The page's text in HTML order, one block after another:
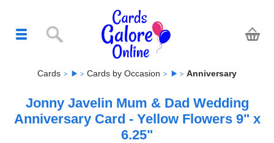
Cards Cards by Occasion Anniversary
Jonny Javelin Mum & Dad Wedding
Anniversary Card - Yellow Flowers 9" x
6.25"